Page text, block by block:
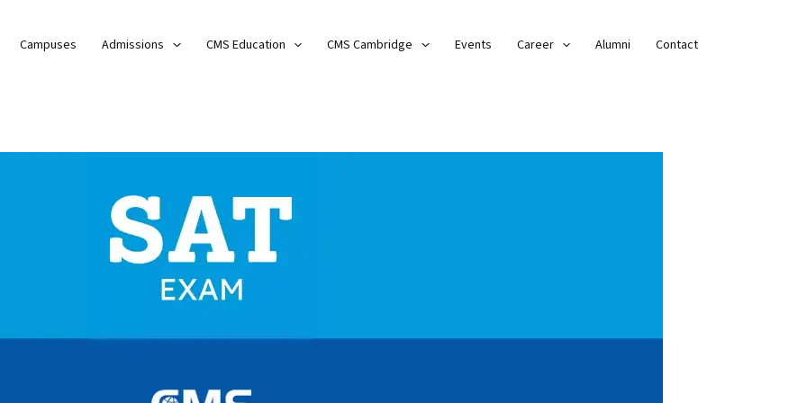
Campuses Admissions CMS Education CMS Cambridge Events Career Alumni Contact